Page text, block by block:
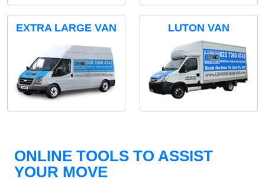
EXTRA LARGE VAN LUTON VAN
ONLINE TOOLS TO ASSIST
YOUR MOVE